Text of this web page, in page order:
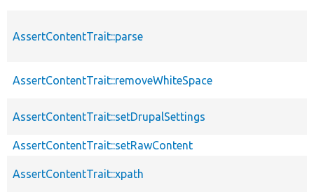
AssertContentTrait::parse
AssertContentTrait::removeWhiteSpace
AssertContentTrait::setDrupalSettings
AssertContentTrait::setRawContent
AssertContentTrait::xpath